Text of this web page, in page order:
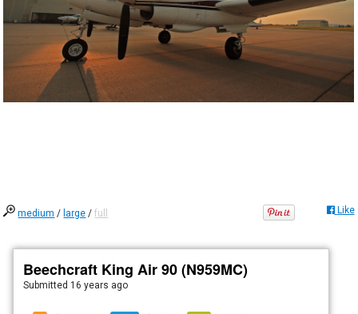
medium / large /full Like
Beechcraft King Air 90 (N959MC)
Submitted 16 years ago